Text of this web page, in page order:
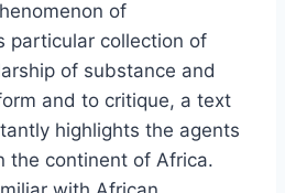
of
particular collection of
of substance and
and to critique, a text
highlights the agents
the continent of Africa.